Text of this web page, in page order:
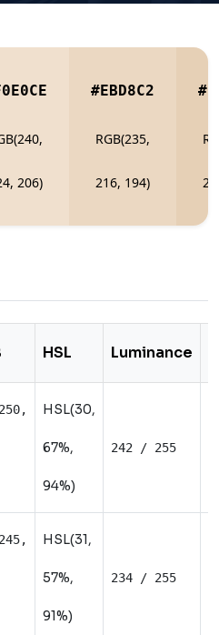
206)
#EBD8C2
RGB(235,
216, 194)
HSL Luminance
HSL(30,
67%,
94%)
242 / 255
HSL(31,
57%,
91%)
234 / 255